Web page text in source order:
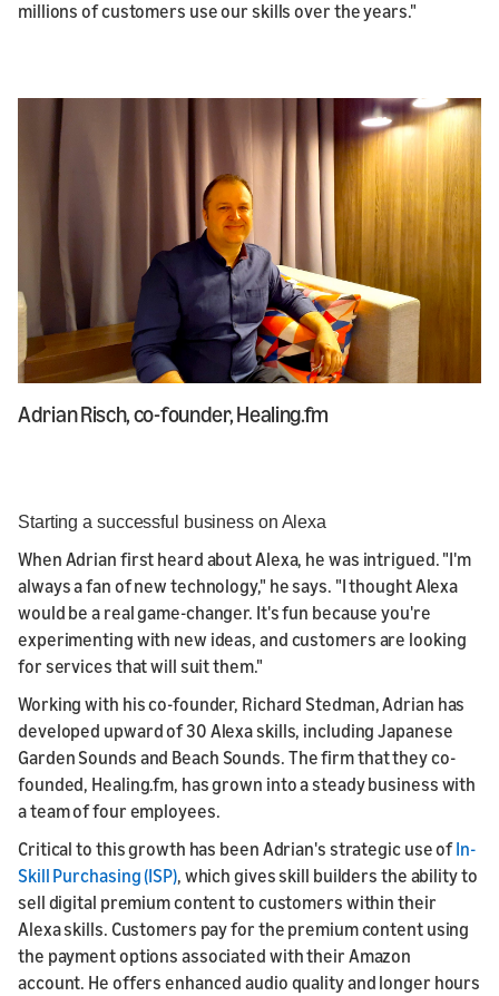
millions of customers use our skills over the years."
Adrian Risch, co-founder, Healing.fm
Starting a successful business on Alexa
When Adrian first heard about Alexa, he was intrigued. "I'm
always a fan of new technology," he says. "I thought Alexa
would be a real game-changer. It's fun because you're
experimenting with new ideas, and customers are looking
for services that will suit them."
Working with his co-founder, Richard Stedman, Adrian has
developed upward of 30 Alexa skills, including Japanese
Garden Sounds and Beach Sounds. The firm that they co-
founded, Healing.fm, has grown into a steady business with
a team of four employees.
Critical to this growth has been Adrian's strategic use ofIn-
Skill Purchasing (ISP), which gives skill builders the ability to
sell digital premium content to customers within their
Alexa skills. Customers pay for the premium content using
the payment options associated with their Amazon
account. He offers enhanced audio quality and longer hours